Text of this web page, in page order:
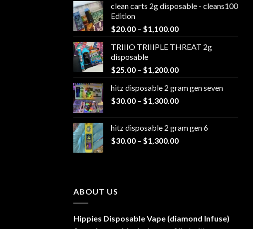
clean carts 2g disposable - cleans100
Edition
$20.00 – $1,100.00Price
$20.00
$1,100.00
TRIIIO TRIIIPLE THREAT 2g
disposable
$25.00 – $1,200.00Price
$25.00
through
hitz disposable 2 gram gen seven
$30.00 – $1,300.00Price
through
$1,300.00
hitz disposable 2 gram gen 6
$30.00 – $1,300.00Price
ABOUT US
Hippies Disposable Vape (diamond Infuse)